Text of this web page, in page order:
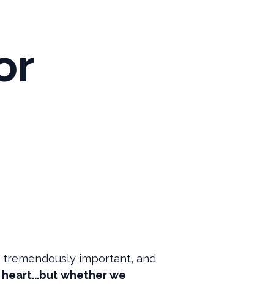
important, and
whether we